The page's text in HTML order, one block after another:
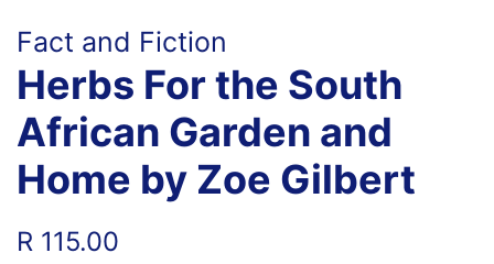
Fact and Fiction
Herbs For the South
African Garden and
Home by Zoe Gilbert
Regular
R 115.00